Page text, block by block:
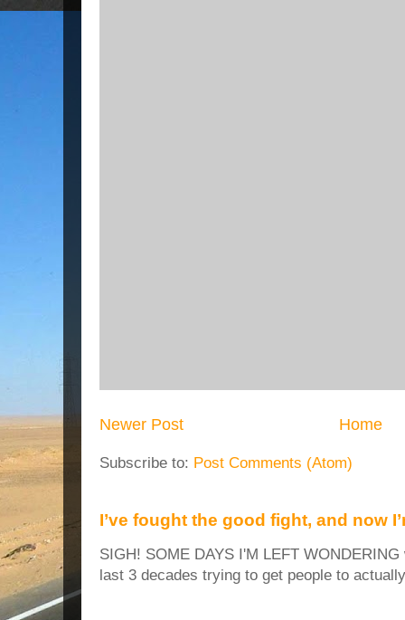
Newer Post Home
Subscribe to: Post Comments (Atom)
I’ve fought the good fight, and now
SIGH! SOME DAYS I'M LEFT
last 3 decades trying to get people to